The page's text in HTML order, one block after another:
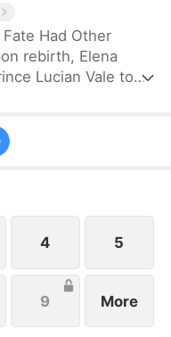
Had Other
rebirth, Elena
Lucian Vale to
treacherous
into a bond far
is truly his.
4 5
9 More